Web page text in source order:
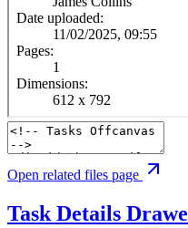
Open related files page
Task Details